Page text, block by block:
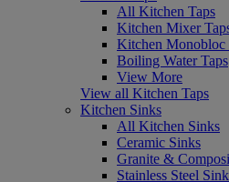
All Kitchen Taps
Kitchen Mixer
Kitchen Monobloc
Boiling Water Taps
View More
View all Kitchen Taps
Kitchen Sinks
All Kitchen Sinks
Ceramic Sinks
Granite &
Stainless Steel